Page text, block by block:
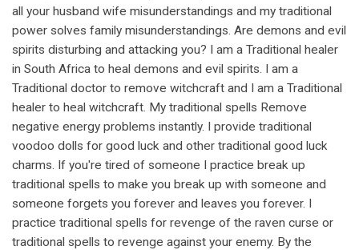
all your husband wife misunderstandings and my traditional
power solves family misunderstandings. Are demons and evil
spirits disturbing and attacking you? I am a Traditional healer
in South Africa to heal demons and evil spirits. I am a
Traditional doctor to remove witchcraft and I am a Traditional
healer to heal witchcraft. My traditional spells Remove
negative energy problems instantly. I provide traditional
voodoo dolls for good luck and other traditional good luck
charms. If you're tired of someone I practice break up
traditional spells to make you break up with someone and
someone forgets you forever and leaves you forever. I
practice traditional spells for revenge of the raven curse or
traditional spells to revenge against your enemy. By the